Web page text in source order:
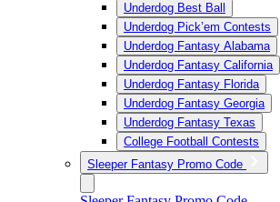
Underdog Best Ball
Underdog Pick’em Contests
Underdog Fantasy Alabama
Underdog Fantasy California
Underdog Fantasy Florida
Underdog Fantasy Georgia
Underdog Fantasy Texas
College Football Contests
Sleeper Fantasy Promo Code